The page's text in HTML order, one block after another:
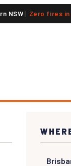
NSW| Zero fires